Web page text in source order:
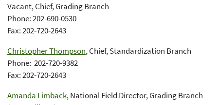
Vacant, Chief, Grading Branch
Phone: 202-690-0530
Fax: 202-720-2643
Christopher Thompson, Chief, Standardization Branch
Phone: 202-720-9382
Fax: 202-720-2643
Amanda Limback, National Field Director, Grading Branch